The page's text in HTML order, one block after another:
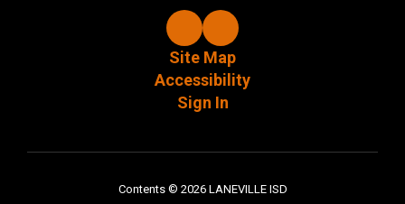
Site Map
Accessibility
Sign In
Contents © 2026 LANEVILLE ISD